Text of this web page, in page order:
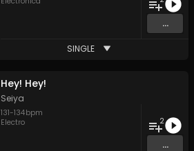
...
SINGLE
Hey! Hey!
Seiya
131-134bpm
Electro
2
...